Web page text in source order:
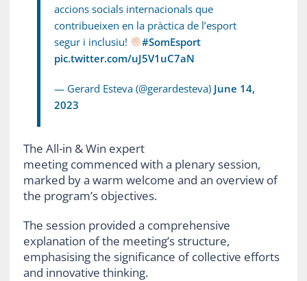
accions socials internacionals que
contribueixen en la pràctica de l’esport
segur i inclusiu!
#SomEsport
pic.twitter.com/uJ5V1uC7aN
— Gerard Esteva (@gerardesteva) June 14,
2023
The All-in & Win expert
meeting commenced with a plenary session,
marked by a warm welcome and an overview of
the program’s objectives.
The session provided a comprehensive
explanation of the meeting’s structure,
emphasising the significance of collective efforts
and innovative thinking.